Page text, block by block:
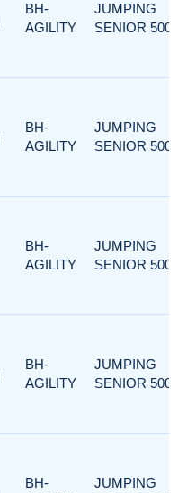
BH-
AGILITY
JUMPING
SENIOR 500
BH-
AGILITY
JUMPING
SENIOR 500
BH-
AGILITY
JUMPING
SENIOR 500
BH-
AGILITY
JUMPING
SENIOR 500
BH-
JUMPING